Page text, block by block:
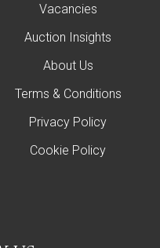
Vacancies
Auction Insights
About Us
Terms & Conditions
Privacy Policy
Cookie Policy